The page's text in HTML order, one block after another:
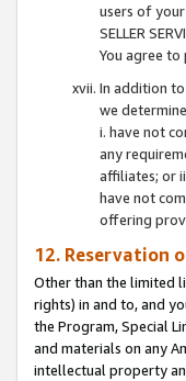
users of your
SELLER
You agree
In addition
we
i. have not
any
affiliates; or
have not
offering
12. Reservation
Other than the limited
rights) in and to, and
the Program, Special
and materials on any
intellectual property